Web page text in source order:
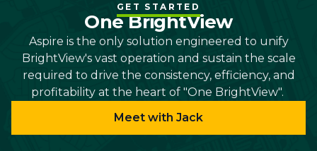
GET STARTED
One BrightView
Aspire is the only solution engineered to unify
BrightView's vast operation and sustain the scale
required to drive the consistency, efficiency, and
profitability at the heart of "One BrightView".
Meet with Jack